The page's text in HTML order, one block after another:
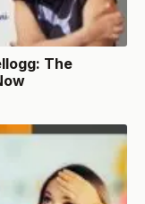
The